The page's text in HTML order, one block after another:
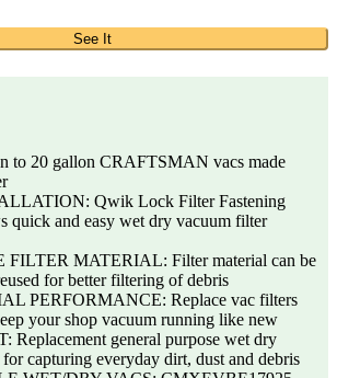
See It
to 20 gallon CRAFTSMAN vacs made
Qwik Lock Filter Fastening
quick and easy wet dry vacuum filter
FILTER MATERIAL: Filter material can be
for better filtering of debris
PERFORMANCE: Replace vac filters
your shop vacuum running like new
Replacement general purpose wet dry
capturing everyday dirt, dust and debris